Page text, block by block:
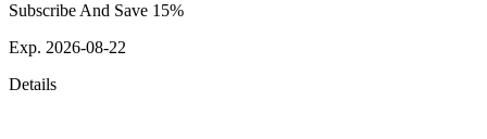
Subscribe And Save 15%
Exp. 2026-08-22
Details